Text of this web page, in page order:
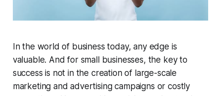
In the world of business today, any edge is
valuable. And for small businesses, the key to
success is not in the creation of large-scale
marketing and advertising campaigns or costly